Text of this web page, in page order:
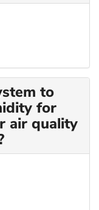
to
for
air quality